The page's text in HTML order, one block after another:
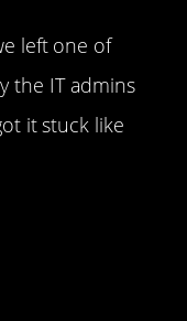
left one of
the IT admins
it stuck like